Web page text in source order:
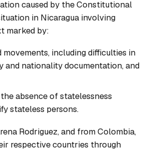
caused by the Constitutional
in Nicaragua involving
marked by:
including difficulties in
nationality documentation, and
absence of statelessness
stateless persons.
Rodriguez, and from Colombia,
respective countries through